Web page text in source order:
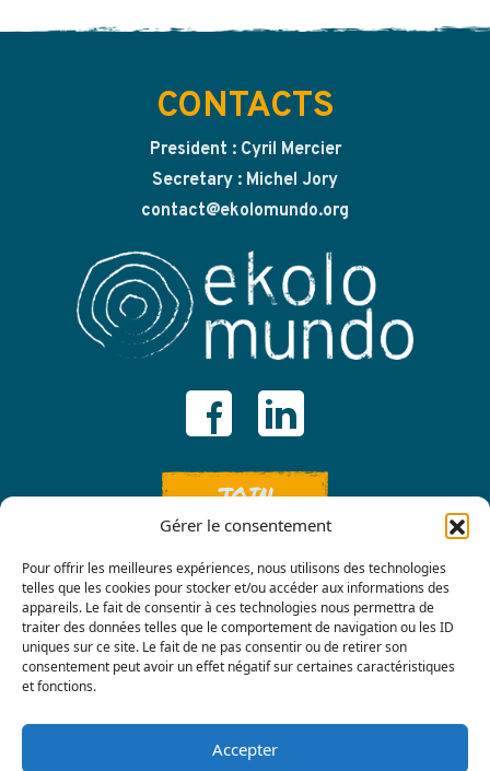
Gérer le consentement
Pour offrir les meilleures expériences, nous utilisons des technologies
telles que les cookies pour stocker et/ou accéder aux informations des
appareils. Le fait de consentir à ces technologies nous permettra de
traiter des données telles que le comportement de navigation ou les ID
uniques sur ce site. Le fait de ne pas consentir ou de retirer son
consentement peut avoir un effet négatif sur certaines caractéristiques
et fonctions.
Accepter
CONTACTS
President : Cyril Mercier
Secretary : Michel Jory
contact@ekolomundo.org
JOIN
Contact us